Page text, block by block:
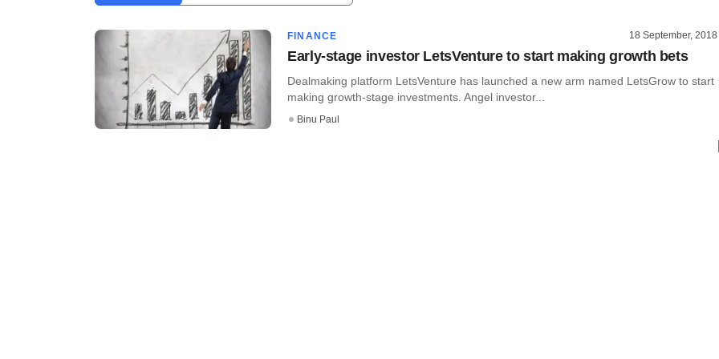
FINANCE 18 September, 2018
Early-stage investor LetsVenture to start making growth bets
Dealmaking platform LetsVenture has launched a new arm named LetsGrow to start
making growth-stage investments. Angel investor...
Binu Paul